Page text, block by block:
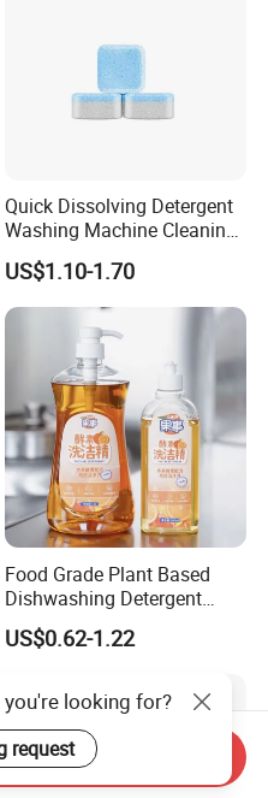
Quick Dissolving Detergent
Washing Machine Cleaning
with Cleaner Tablets
US$1.10-1.70
Food Grade Plant Based
Dishwashing Detergent
Hypoallergenic Zero
Fluorescent No Harmful
Bottle Pacifier Fruit
Vegetable Washing
Detergent
US$0.62-1.22
looking for?
request
Inquiry